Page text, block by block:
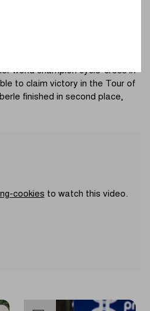
was dropped, after which the
finish in Oudenaarde. Poirier
world champion cyclo-cross in
to claim victory in the Tour of
finished in second place,
cookies to watch this video.